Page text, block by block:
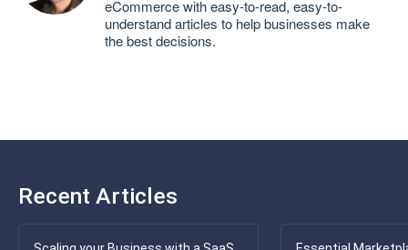
eCommerce with easy-to-read, easy-to-
understand articles to help businesses make
the best decisions.
Recent Articles